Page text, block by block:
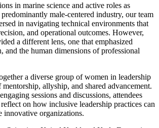
in marine science and active roles as
male-centered industry, our team
in navigating technical environments that
and operational outcomes. However,
a different lens, one that emphasized
and the human dimensions of professional
a diverse group of women in leadership
allyship, and shared advancement.
sessions and discussions, attendees
on how inclusive leadership practices can
innovative organizations.